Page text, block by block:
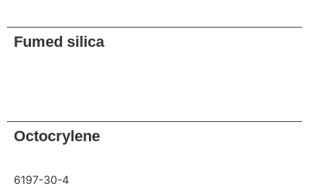
Fumed silica
Octocrylene
6197-30-4